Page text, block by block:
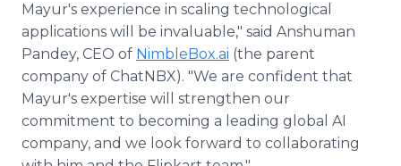
Mayur's experience in scaling technological
applications will be invaluable," said Anshuman
Pandey, CEO of NimbleBox.ai (the parent
company of ChatNBX). "We are confident that
Mayur's expertise will strengthen our
commitment to becoming a leading global AI
company, and we look forward to collaborating